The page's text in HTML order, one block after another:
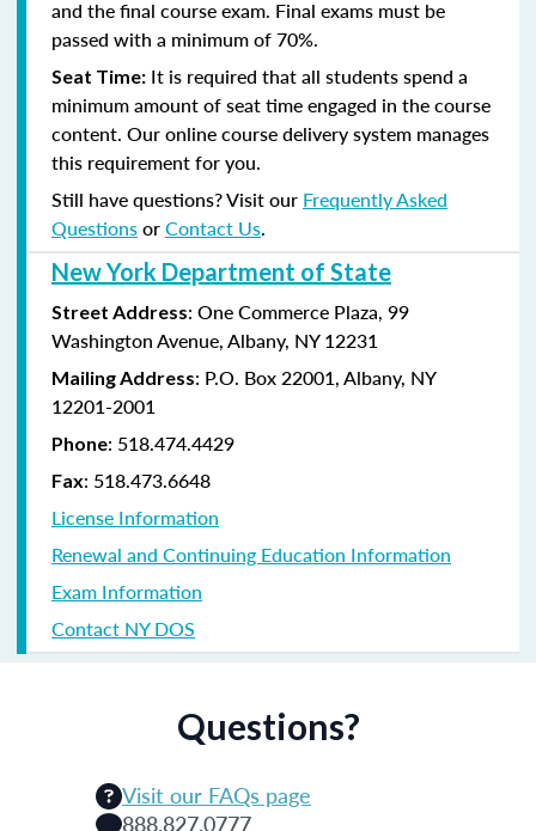
and the final course exam. Final exams must be
passed with a minimum of 70%.
Seat Time: It is required that all students spend a
minimum amount of seat time engaged in the course
content. Our online course delivery system manages
this requirement for you.
Still have questions? Visit our Frequently Asked
QuestionsorContact Us.
New York Department of State
Street Address: One Commerce Plaza, 99
Washington Avenue, Albany, NY 12231
Mailing Address: P.O. Box 22001, Albany, NY
12201-2001
Phone: 518.474.4429
Fax: 518.473.6648
License Information
Renewal and Continuing Education Information
Exam Information
Contact NY DOS
Questions?
Visit our FAQs page
888.827.0777